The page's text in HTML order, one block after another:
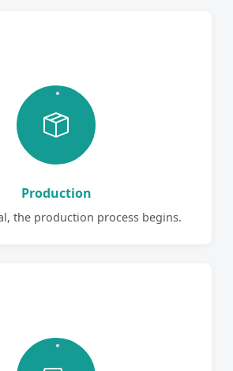
Production
the production process begins.